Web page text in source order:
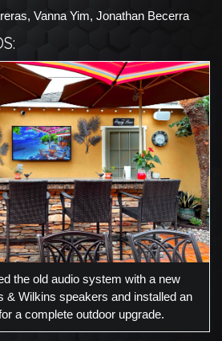
Vanna Yim, Jonathan Becerra
the old audio system with a new
& Wilkins speakers and installed an
a complete outdoor upgrade.